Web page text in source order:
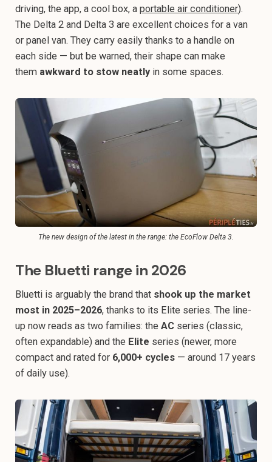
driving, the app, a cool box, a portable air conditioner).
The Delta 2 and Delta 3 are excellent choices for a van
or panel van. They carry easily thanks to a handle on
each side — but be warned, their shape can make
them awkward to stow neatly in some spaces.
The new design of the latest in the range: the EcoFlow Delta 3.
The Bluetti range in 2026
Bluetti is arguably the brand that shook up the market
most in 2025–2026, thanks to its Elite series. The line-
up now reads as two families: the AC series (classic,
often expandable) and the Elite series (newer, more
compact and rated for 6,000+ cycles — around 17 years
of daily use).